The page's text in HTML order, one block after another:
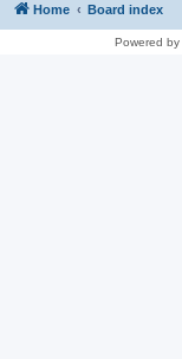
Home Board index
Powered by